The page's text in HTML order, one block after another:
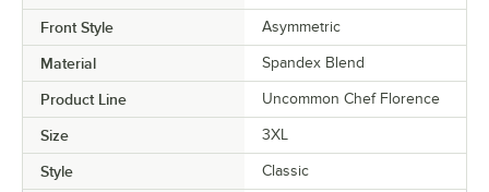
Front Style Asymmetric
Material Spandex Blend
Product Line Uncommon Chef Florence
Size 3XL
Style Classic